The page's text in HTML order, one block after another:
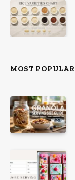
MOST POPULAR